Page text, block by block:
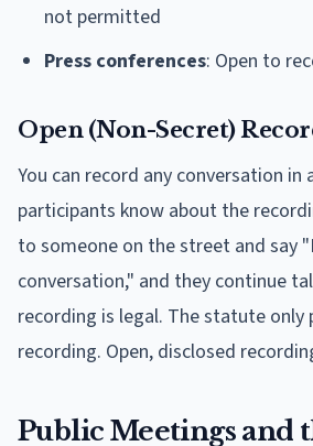
not permitted
Press conferences: Open to
Open (Non-Secret)
You can record any conversation in
participants know about the
to someone on the street and say
conversation," and they continue
recording is legal. The statute only
recording. Open, disclosed
Public Meetings and